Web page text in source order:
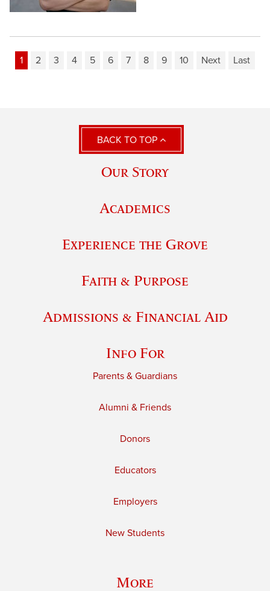
1 2 3 4 5 6 7 8 9 10 Next Last
BACK TO TOP
Our Story
Academics
Experience the Grove
Faith & Purpose
Admissions & Financial Aid
Info For
Parents & Guardians
Alumni & Friends
Donors
Educators
Employers
New Students
More